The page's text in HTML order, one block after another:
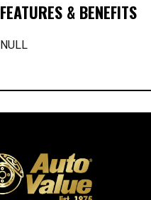
FEATURES & BENEFITS
NULL